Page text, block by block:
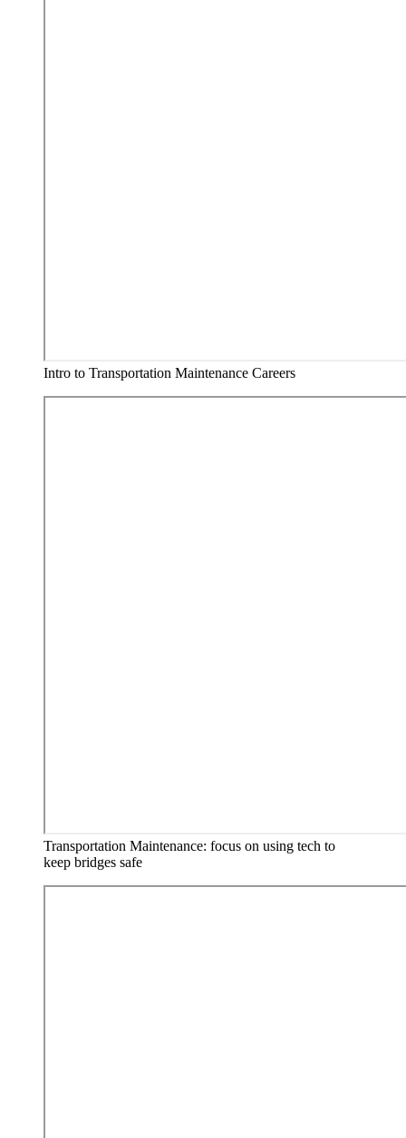
Intro to Transportation Maintenance Careers
Transportation Maintenance: focus on using tech to
keep bridges safe